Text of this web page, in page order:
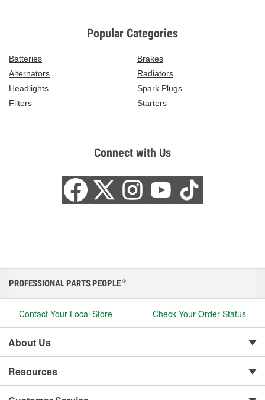
Popular Categories
Batteries
Brakes
Alternators
Radiators
Headlights
Spark Plugs
Filters
Starters
Connect with Us
PROFESSIONAL PARTS PEOPLE ®
Contact Your Local Store Check Your Order Status
About Us
Resources